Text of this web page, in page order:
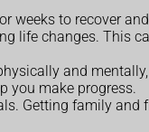
weeks to recover
life changes. This
and
you make progress.
Getting family and